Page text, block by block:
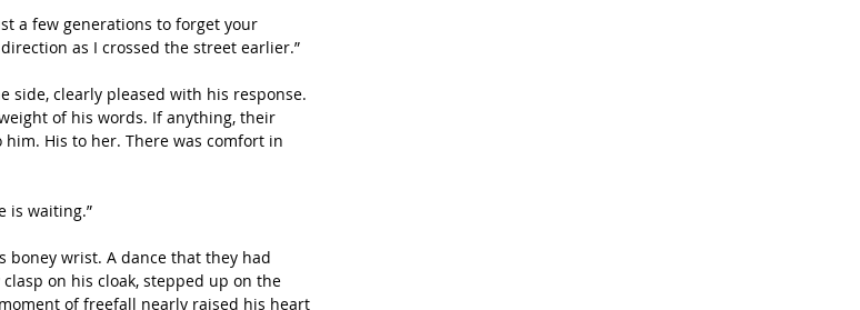
as I crossed the street earlier.”
of his words. If anything, their
His to her. There was comfort in
is waiting.”
on his cloak, stepped up on the
of freefall nearly raised his heart